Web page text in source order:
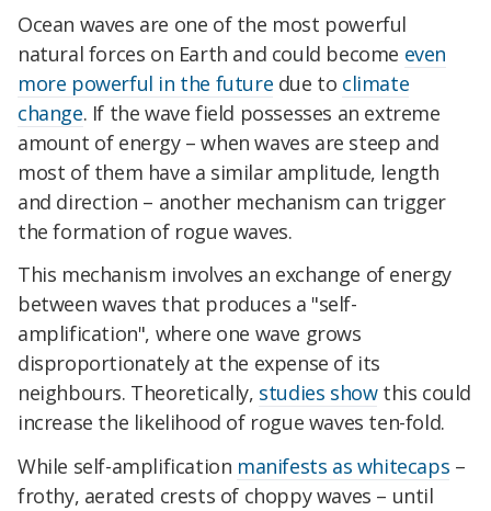
Ocean waves are one of the most powerful
natural forces on Earth and could become even
more powerful in the future due to climate
change. If the wave field possesses an extreme
amount of energy – when waves are steep and
most of them have a similar amplitude, length
and direction – another mechanism can trigger
the formation of rogue waves.
This mechanism involves an exchange of energy
between waves that produces a "self-
amplification", where one wave grows
disproportionately at the expense of its
neighbours. Theoretically, studies showthis could
increase the likelihood of rogue waves ten-fold.
While self-amplification manifests as whitecaps –
frothy, aerated crests of choppy waves – until